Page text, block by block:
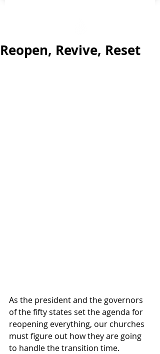
Reopen, Revive, Reset
As the president and the governors
of the fifty states set the agenda for
reopening everything, our churches
must figure out how they are going
to handle the transition time.